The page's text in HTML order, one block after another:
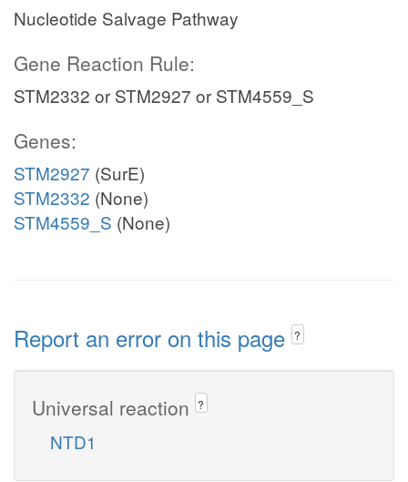
Nucleotide Salvage Pathway
Gene Reaction Rule:
STM2332 or STM2927 or STM4559_S
Genes:
STM2927 (SurE)
STM2332 (None)
STM4559_S (None)
Report an error on this page ?
Universal reaction ?
NTD1